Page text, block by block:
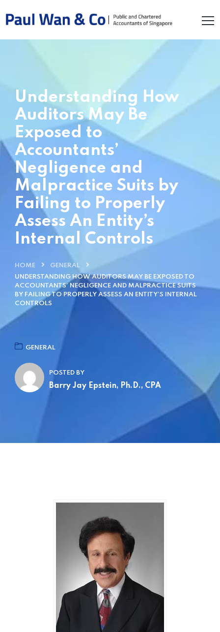
Understanding How
Auditors May Be
Exposed to
Accountants’
Negligence and
Malpractice Suits by
Failing to Properly
Assess An Entity’s
Internal Controls
HOME
GENERAL
UNDERSTANDING HOW AUDITORS MAY BE EXPOSED TO
ACCOUNTANTS’ NEGLIGENCE AND MALPRACTICE SUITS
BY FAILING TO PROPERLY ASSESS AN ENTITY’S INTERNAL
CONTROLS
GENERAL
POSTED BY
Barry Jay Epstein, Ph.D., CPA